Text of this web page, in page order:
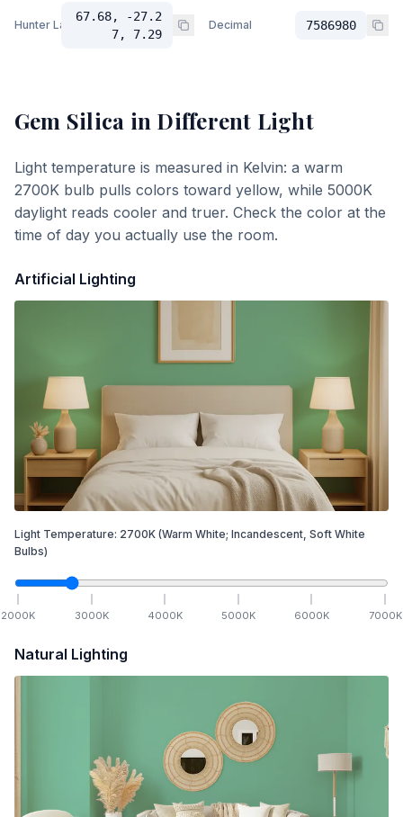
Hunter Lab
67.68, -27.2
7, 7.29
Decimal 7586980
Gem Silica in Different Light
Light temperature is measured in Kelvin: a warm
2700K bulb pulls colors toward yellow, while 5000K
daylight reads cooler and truer. Check the color at the
time of day you actually use the room.
Artificial Lighting
Light Temperature: 2700K (Warm White; Incandescent, Soft White
Bulbs)
2000K 3000K 4000K 5000K 6000K 7000K
Natural Lighting